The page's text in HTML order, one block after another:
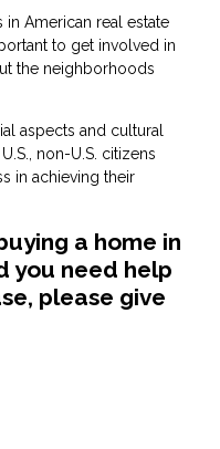
American real estate
to get involved in
the neighborhoods
aspects and cultural
non-U.S. citizens
in achieving their
a home in
you need help
please give